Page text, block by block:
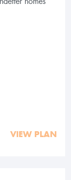
VIEW PLAN